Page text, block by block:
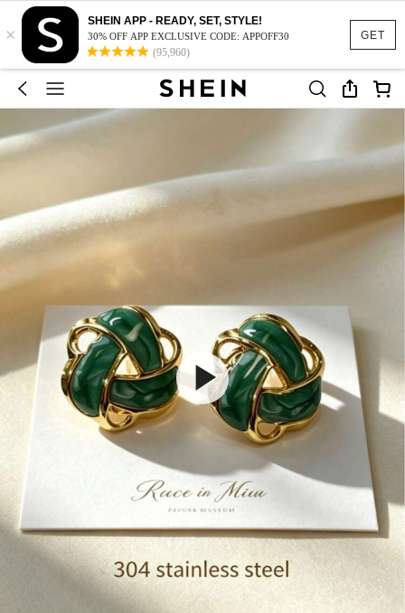
GET
×
SHEIN APP - READY, SET, STYLE!
30% OFF APP EXCLUSIVE CODE: APPOFF30
(95,960)